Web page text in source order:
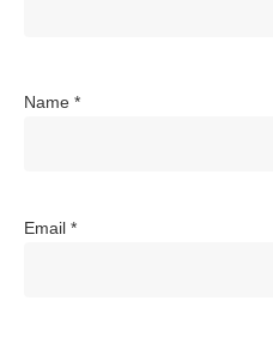
Name *
Email *